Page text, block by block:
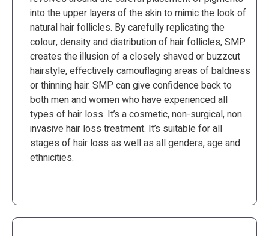
into the upper layers of the skin to mimic the look of
natural hair follicles. By carefully replicating the
colour, density and distribution of hair follicles, SMP
creates the illusion of a closely shaved or buzzcut
hairstyle, effectively camouflaging areas of baldness
or thinning hair. SMP can give confidence back to
both men and women who have experienced all
types of hair loss. It’s a cosmetic, non-surgical, non
invasive hair loss treatment. It’s suitable for all
stages of hair loss as well as all genders, age and
ethnicities.